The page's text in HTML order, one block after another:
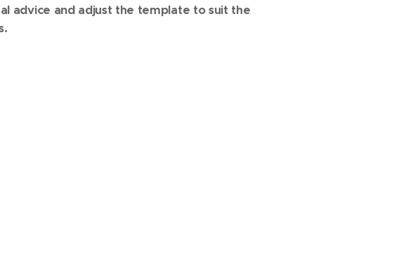
advice and adjust the template to suit the